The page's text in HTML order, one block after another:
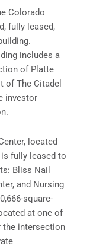
Colorado
fully leased,
includes a
of Platte
of The Citadel
investor
located
is fully leased to
Bliss Nail
and Nursing
square-
at one of
the intersection